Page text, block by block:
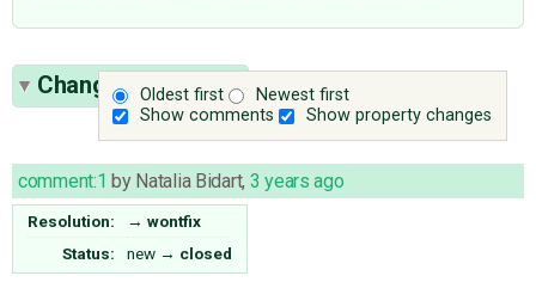
Oldest first
Newest first
Show comments
Show property changes
Change History(1)
comment:1 by Natalia Bidart, 3 years ago
Resolution: → wontfix
Status:
new → closed